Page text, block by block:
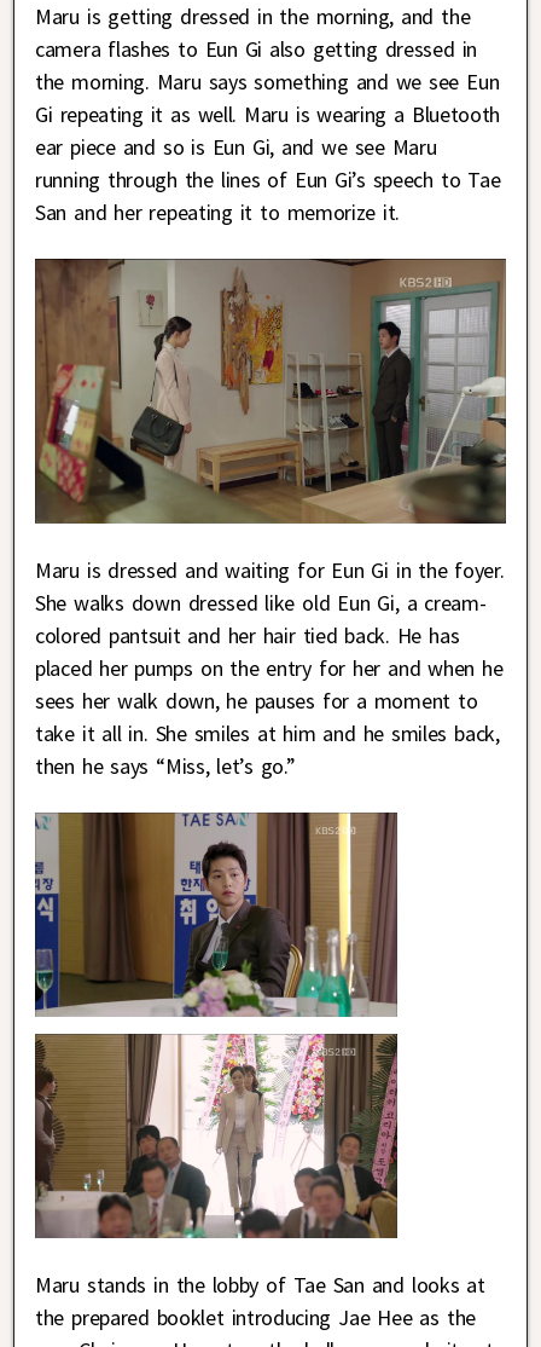
Maru is getting dressed in the morning, and the
camera flashes to Eun Gi also getting dressed in
the morning. Maru says something and we see Eun
Gi repeating it as well. Maru is wearing a Bluetooth
ear piece and so is Eun Gi, and we see Maru
running through the lines of Eun Gi’s speech to Tae
San and her repeating it to memorize it.
Maru is dressed and waiting for Eun Gi in the foyer.
She walks down dressed like old Eun Gi, a cream-
colored pantsuit and her hair tied back. He has
placed her pumps on the entry for her and when he
sees her walk down, he pauses for a moment to
take it all in. She smiles at him and he smiles back,
then he says “Miss, let’s go.”
Maru stands in the lobby of Tae San and looks at
the prepared booklet introducing Jae Hee as the